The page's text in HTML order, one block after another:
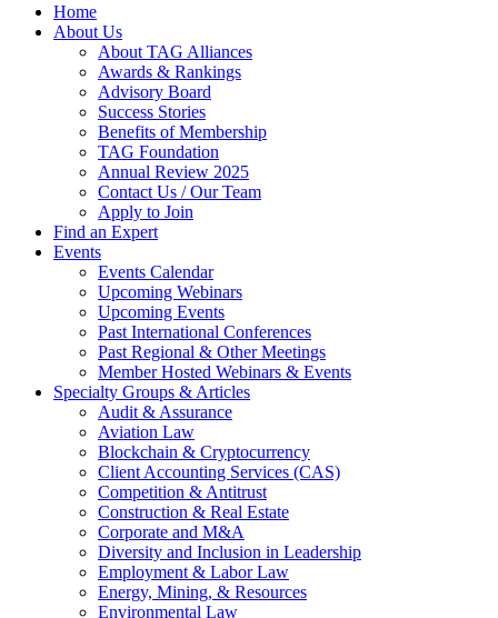
Home
About Us
About TAG Alliances
Awards & Rankings
Advisory Board
Success Stories
Benefits of Membership
TAG Foundation
Annual Review 2025
Contact Us / Our Team
Apply to Join
Find an Expert
Events
Events Calendar
Upcoming Webinars
Upcoming Events
Past International Conferences
Past Regional & Other Meetings
Member Hosted Webinars & Events
Specialty Groups & Articles
Audit & Assurance
Aviation Law
Blockchain & Cryptocurrency
Client Accounting Services (CAS)
Competition & Antitrust
Construction & Real Estate
Corporate and M&A
Diversity and Inclusion in Leadership
Employment & Labor Law
Energy, Mining, & Resources
Environmental Law